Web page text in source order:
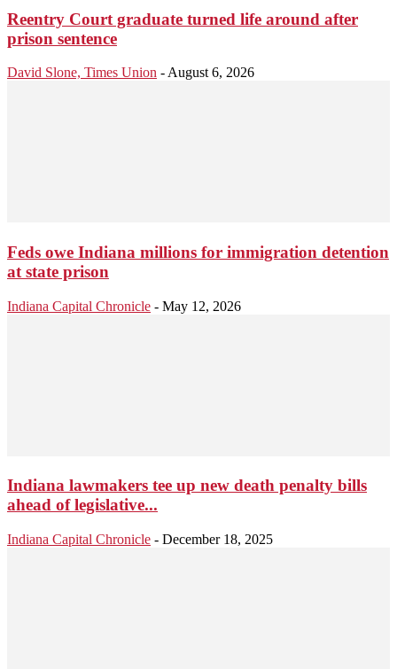
Reentry Court graduate turned life around after
prison sentence
David Slone, Times Union - August 6, 2026
Feds owe Indiana millions for immigration detention
at state prison
Indiana Capital Chronicle - May 12, 2026
Indiana lawmakers tee up new death penalty bills
ahead of legislative...
Indiana Capital Chronicle - December 18, 2025